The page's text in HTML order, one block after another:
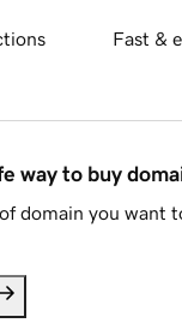
Fast &
way to buy
domain you want